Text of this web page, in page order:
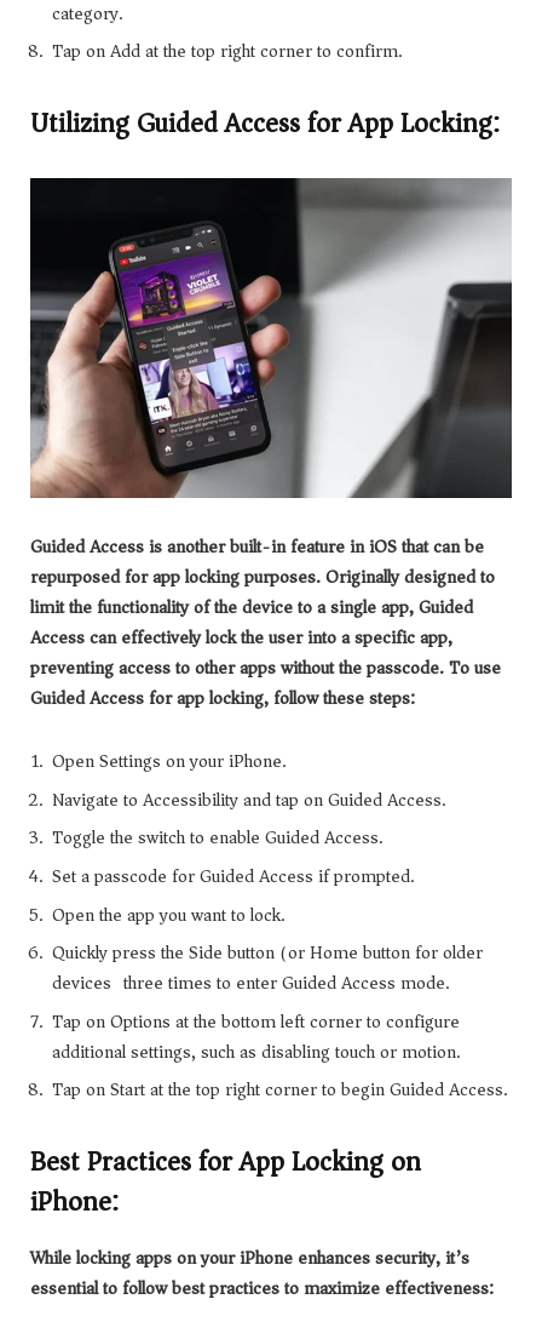
category.
Tap on Add at the top right corner to confirm.
Utilizing Guided Access for App Locking:
Guided Access is another built-in feature in iOS that can be
repurposed for app locking purposes. Originally designed to
limit the functionality of the device to a single app, Guided
Access can effectively lock the user into a specific app,
preventing access to other apps without the passcode. To use
Guided Access for app locking, follow these steps:
Open Settings on your iPhone.
Navigate to Accessibility and tap on Guided Access.
Toggle the switch to enable Guided Access.
Set a passcode for Guided Access if prompted.
Open the app you want to lock.
Quickly press the Side button (or Home button for older
devices) three times to enter Guided Access mode.
Tap on Options at the bottom left corner to configure
additional settings, such as disabling touch or motion.
Tap on Start at the top right corner to begin Guided Access.
Best Practices for App Locking on
iPhone:
While locking apps on your iPhone enhances security, it’s
essential to follow best practices to maximize effectiveness: